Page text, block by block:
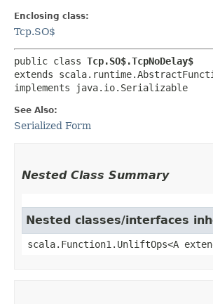
Enclosing class:
Tcp.SO$
public class Tcp.SO$.TcpNoDelay$
extends
implements java.io.Serializable
See Also:
Serialized Form
Nested Class Summary
Nested classes/interfaces
scala.Function1.UnliftOps<A